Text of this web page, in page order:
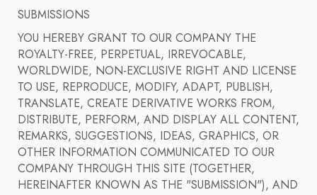
SUBMISSIONS
YOU HEREBY GRANT TO OUR COMPANY THE
ROYALTY-FREE, PERPETUAL, IRREVOCABLE,
WORLDWIDE, NON-EXCLUSIVE RIGHT AND LICENSE
TO USE, REPRODUCE, MODIFY, ADAPT, PUBLISH,
TRANSLATE, CREATE DERIVATIVE WORKS FROM,
DISTRIBUTE, PERFORM, AND DISPLAY ALL CONTENT,
REMARKS, SUGGESTIONS, IDEAS, GRAPHICS, OR
OTHER INFORMATION COMMUNICATED TO OUR
COMPANY THROUGH THIS SITE (TOGETHER,
HEREINAFTER KNOWN AS THE "SUBMISSION"), AND